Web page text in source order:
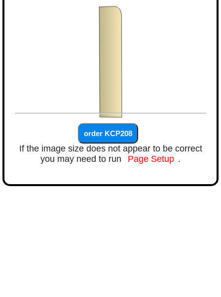
If the image size does not appear to be correct
you may need to run
Page Setup .